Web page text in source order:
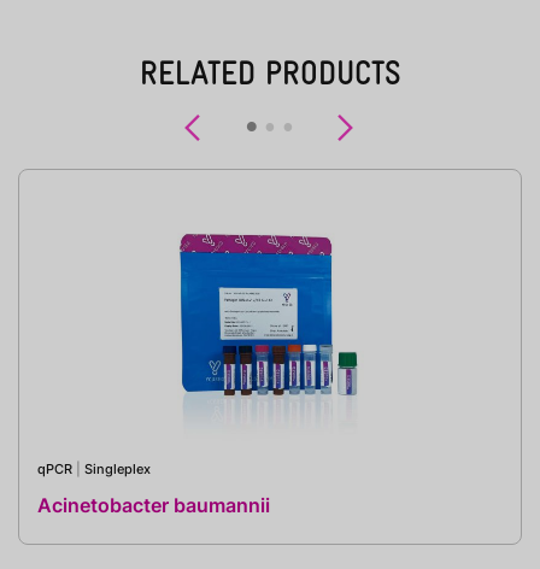
RELATED PRODUCTS
Previous
qPCR Singleplex
Acinetobacter baumannii